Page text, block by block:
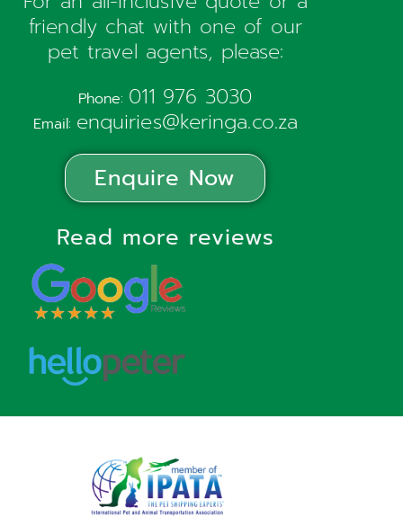
friendly chat with one of our
pet travel agents, please:
Phone: 011 976 3030
Email: enquiries@keringa.co.za
Enquire Now
Read more reviews